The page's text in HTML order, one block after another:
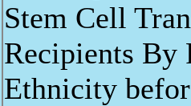
Stem Cell
Recipients By
Ethnicity